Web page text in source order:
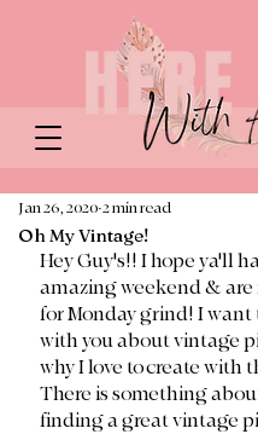
Oh My Vintage!
Jan 26, 2020 2 min read
Hey Guy's!! I hope ya'll
amazing weekend & are
for Monday grind! I want
with you about vintage
why I love to create with
There is something
finding a great vintage